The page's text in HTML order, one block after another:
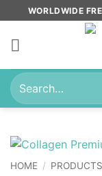
to
content
WORLDWIDE
Search
for:
HOME / PRODUCTS